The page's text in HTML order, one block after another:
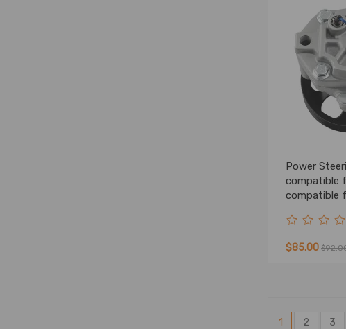
Power
compatible
compatible
$85.00
1 2 3